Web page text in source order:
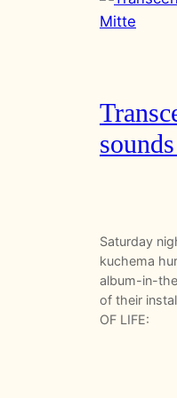
Saturday
kuchema
album-in-
of their
OF LIFE: